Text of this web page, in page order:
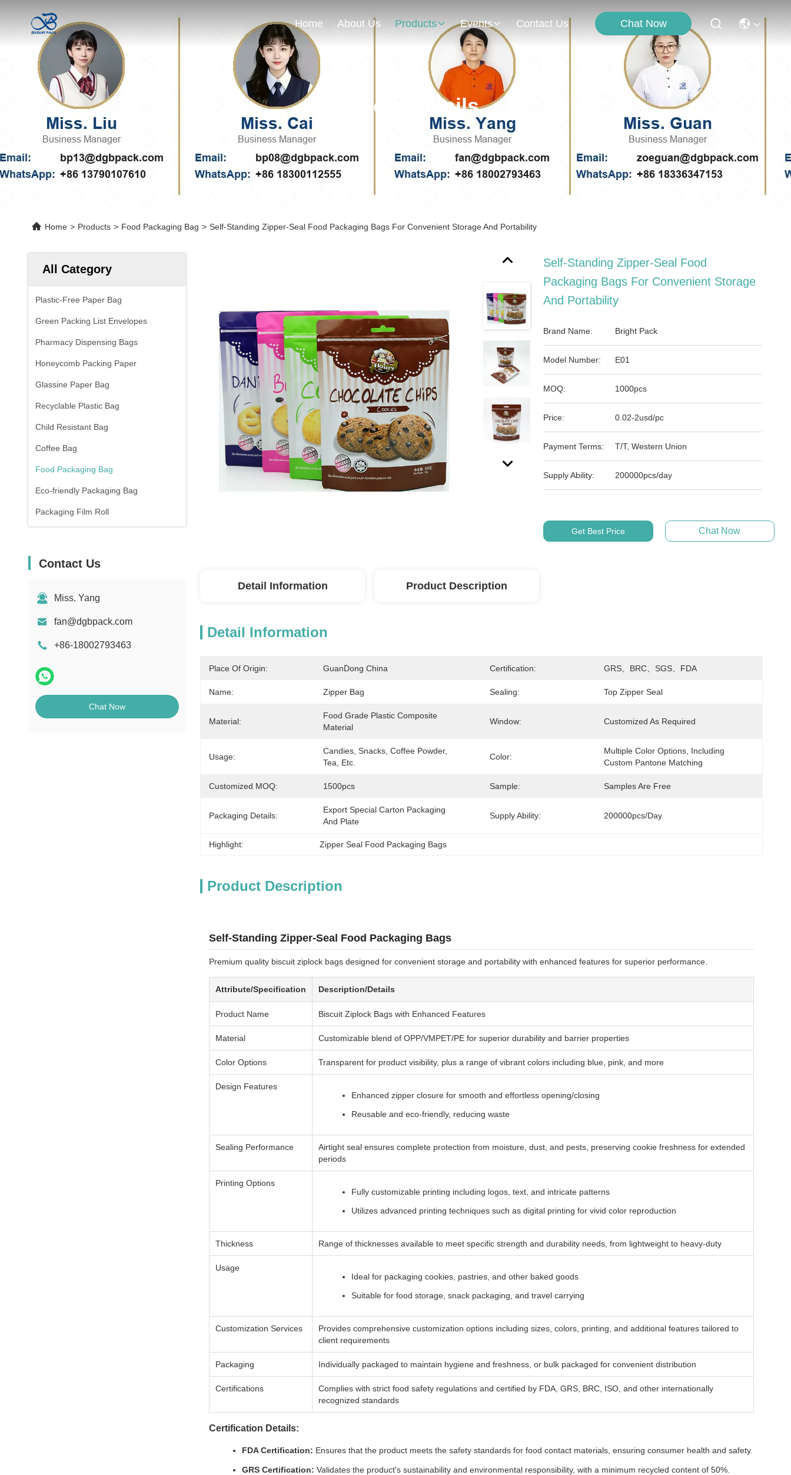
Home About Us Products Events Contact Us Chat Now
Products Details
Home > Products > Food Packaging Bag > Self-Standing Zipper-Seal Food Packaging Bags For Convenient Storage And Portability
All Category
Plastic-Free Paper Bag
Green Packing List Envelopes
Pharmacy Dispensing Bags
Honeycomb Packing Paper
Glassine Paper Bag
Recyclable Plastic Bag
Child Resistant Bag
Coffee Bag
Food Packaging Bag
Eco-friendly Packaging Bag
Packaging Film Roll
Contact Us
Miss. Yang
fan@dgbpack.com
+86-18002793463
Chat Now
Self-Standing Zipper-Seal Food
Packaging Bags For Convenient Storage
And Portability
Brand Name: Bright Pack
Model Number: E01
MOQ: 1000pcs
Price: 0.02-2usd/pc
Payment Terms: T/T, Western Union
Supply Ability: 200000pcs/day
Get Best Price Chat Now
Detail Information Product Description
Detail Information
Place Of Origin: GuanDong China Certification: GRS、BRC、SGS、FDA
Name: Zipper Bag Sealing: Top Zipper Seal
Material:
Food Grade Plastic Composite
Material
Window: Customized As Required
Usage:
Candies, Snacks, Coffee Powder,
Tea, Etc.
Color:
Multiple Color Options, Including
Custom Pantone Matching
Customized MOQ: 1500pcs Sample: Samples Are Free
Packaging Details:
Export Special Carton Packaging
And Plate
Supply Ability: 200000pcs/day
Highlight: Zipper Seal Food Packaging Bags
Product Description
Self-Standing Zipper-Seal Food Packaging Bags
Premium quality biscuit ziplock bags designed for convenient storage and portability with enhanced features for superior performance.
Attribute/Specification Description/Details
Product Name Biscuit Ziplock Bags with Enhanced Features
Material Customizable blend of OPP/VMPET/PE for superior durability and barrier properties
Color Options Transparent for product visibility, plus a range of vibrant colors including blue, pink, and more
Design Features
Enhanced zipper closure for smooth and effortless opening/closing
Reusable and eco-friendly, reducing waste
Sealing Performance
Airtight seal ensures complete protection from moisture, dust, and pests, preserving cookie freshness for extended
periods
Printing Options
Fully customizable printing including logos, text, and intricate patterns
Utilizes advanced printing techniques such as digital printing for vivid color reproduction
Thickness Range of thicknesses available to meet specific strength and durability needs, from lightweight to heavy-duty
Usage
Ideal for packaging cookies, pastries, and other baked goods
Suitable for food storage, snack packaging, and travel carrying
Customization Services
Provides comprehensive customization options including sizes, colors, printing, and additional features tailored to
client requirements
Packaging Individually packaged to maintain hygiene and freshness, or bulk packaged for convenient distribution
Certifications
Complies with strict food safety regulations and certified by FDA, GRS, BRC, ISO, and other internationally
recognized standards
Certification Details:
FDA Certification: Ensures that the product meets the safety standards for food contact materials, ensuring consumer health and safety.
GRS Certification: Validates the product's sustainability and environmental responsibility, with a minimum recycled content of 50%.